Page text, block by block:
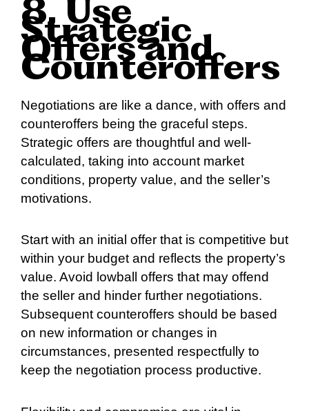
8. Use
Strategic
Offers and
Counteroffers
Negotiations are like a dance, with offers and
counteroffers being the graceful steps.
Strategic offers are thoughtful and well-
calculated, taking into account market
conditions, property value, and the seller’s
motivations.
Start with an initial offer that is competitive but
within your budget and reflects the property’s
value. Avoid lowball offers that may offend
the seller and hinder further negotiations.
Subsequent counteroffers should be based
on new information or changes in
circumstances, presented respectfully to
keep the negotiation process productive.